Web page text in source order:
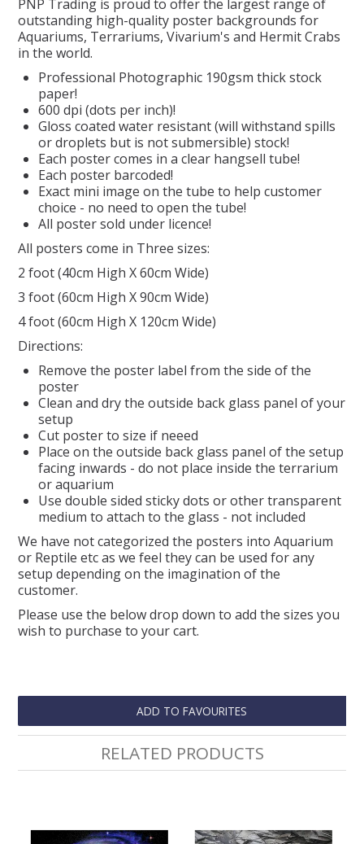
BACKGROUNDS
REPTILE
SMALL ANIMAL & BIRD
FISHING FRENZY BAIT
PNP Trading is proud to offer the largest range of
outstanding high-quality poster backgrounds for
Aquariums, Terrariums, Vivarium's and Hermit Crabs
in the world.
Professional Photographic 190gsm thick stock
paper!
600 dpi (dots per inch)!
Gloss coated water resistant (will withstand spills
or droplets but is not submersible) stock!
Each poster comes in a clear hangsell tube!
Each poster barcoded!
Exact mini image on the tube to help customer
choice - no need to open the tube!
All poster sold under licence!
All posters come in Three sizes:
2 foot (40cm High X 60cm Wide)
3 foot (60cm High X 90cm Wide)
4 foot (60cm High X 120cm Wide)
Directions:
Remove the poster label from the side of the
poster
Clean and dry the outside back glass panel of your
setup
Cut poster to size if neeed
Place on the outside back glass panel of the setup
facing inwards - do not place inside the terrarium
or aquarium
Use double sided sticky dots or other transparent
medium to attach to the glass - not included
We have not categorized the posters into Aquarium
or Reptile etc as we feel they can be used for any
setup depending on the imagination of the
customer.
Please use the below drop down to add the sizes you
wish to purchase to your cart.
ADD TO FAVOURITES
RELATED PRODUCTS